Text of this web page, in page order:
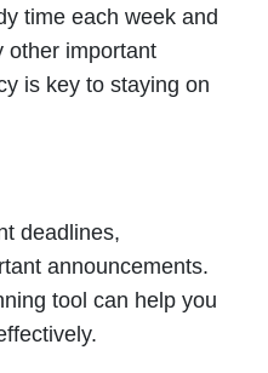
time each week and
other important
is key to staying on
deadlines,
announcements.
tool can help you